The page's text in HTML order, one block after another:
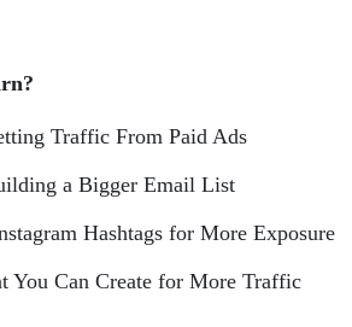
You Can Create for More Traffic
You Should Make if You Want More
to Boost Your Engagement
Traffic From Paid Ads
a Bigger Email List
Hashtags for More Exposure
You Can Create for More Traffic